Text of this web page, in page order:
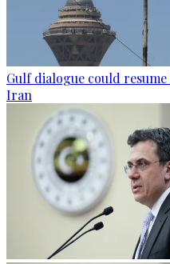
Gulf dialogue could
Iran